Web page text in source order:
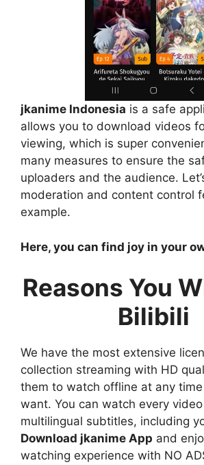
jkanime Indonesia is a safe
allows you to download videos
viewing, which is super
many measures to ensure the
uploaders and the audience.
moderation and content control
example.
Here, you can find joy in your
Reasons You
Bilibili
We have the most extensive
collection streaming with HD
them to watch offline at any
want. You can watch every
multilingual subtitles, including
Download jkanime App and
watching experience with NO